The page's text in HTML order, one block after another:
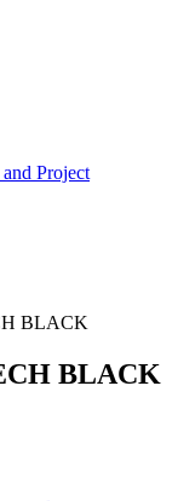
Project
BLACK
BLACK